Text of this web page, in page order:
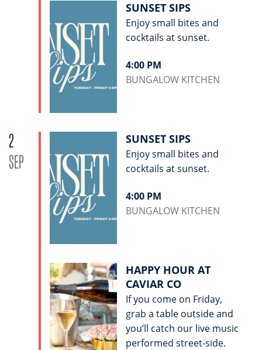
SUNSET SIPS
Enjoy small bites and
cocktails at sunset.
4:00 PM
BUNGALOW KITCHEN
2
SEP
SUNSET SIPS
Enjoy small bites and
cocktails at sunset.
4:00 PM
BUNGALOW KITCHEN
HAPPY HOUR AT
CAVIAR CO
If you come on Friday,
grab a table outside and
you’ll catch our live music
performed street-side.